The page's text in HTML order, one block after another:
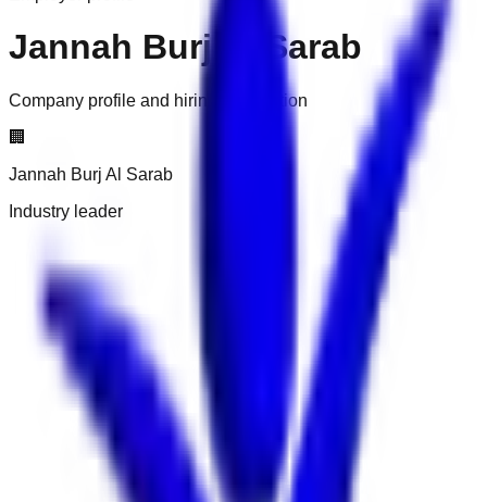
Jannah Burj Al Sarab
Company profile and hiring information
🏢
Jannah Burj Al Sarab
Industry leader